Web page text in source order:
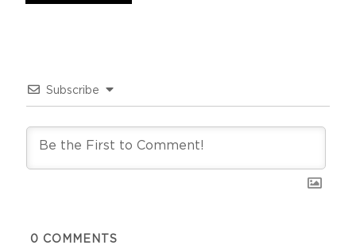
Subscribe
0 COMMENTS